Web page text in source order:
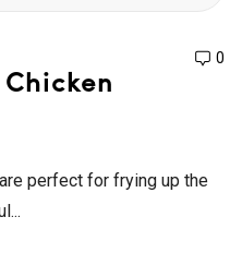
0
perfect for frying up the